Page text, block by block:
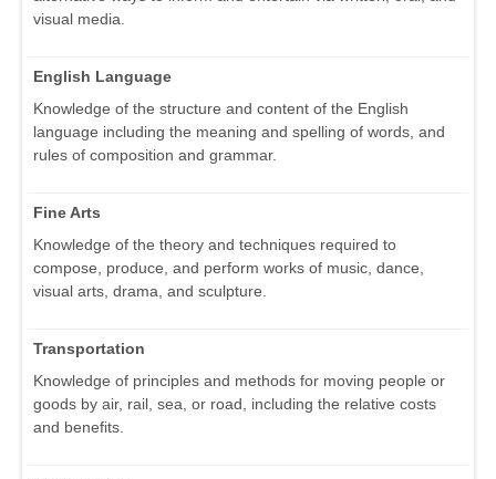
visual media.
English Language
Knowledge of the structure and content of the English
language including the meaning and spelling of words, and
rules of composition and grammar.
Fine Arts
Knowledge of the theory and techniques required to
compose, produce, and perform works of music, dance,
visual arts, drama, and sculpture.
Transportation
Knowledge of principles and methods for moving people or
goods by air, rail, sea, or road, including the relative costs
and benefits.